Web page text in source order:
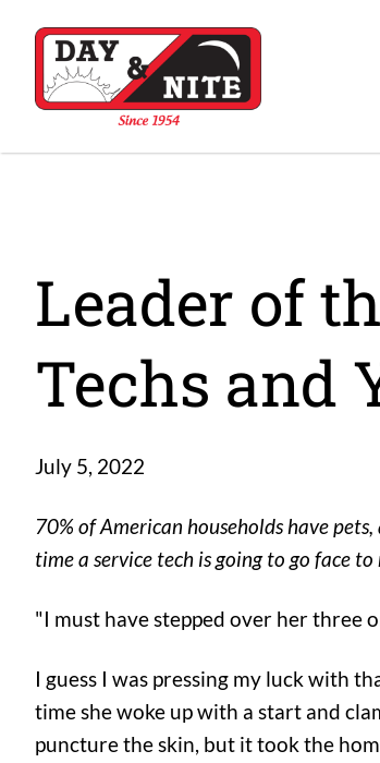
Leader of
Techs and
July 5, 2022
70% of American households have
time a service tech is going to go face
"I must have stepped over her three
I guess I was pressing my luck with
time she woke up with a start and
puncture the skin, but it took the